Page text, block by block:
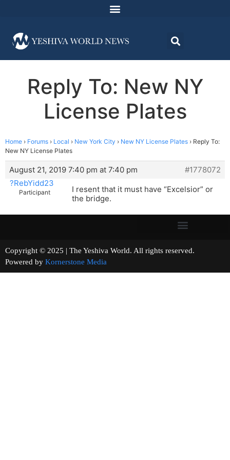
Reply To: New NY
License Plates
Home › Forums › Local › New York City › New NY License Plates › Reply To:
New NY License Plates
August 21, 2019 7:40 pm at 7:40 pm
#1778072
?RebYidd23
Participant
I resent that it must have “Excelsior” or
the bridge.
Copyright © 2025 | The Yeshiva World. All rights reserved.
Powered by Kornerstone Media